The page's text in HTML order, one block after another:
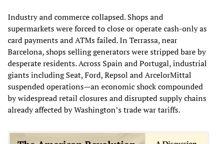
Industry and commerce collapsed. Shops and
supermarkets were forced to close or operate cash-only as
card payments and ATMs failed. In Terrassa, near
Barcelona, shops selling generators were stripped bare by
desperate residents. Across Spain and Portugal, industrial
giants including Seat, Ford, Repsol and ArcelorMittal
suspended operations—an economic shock compounded
by widespread retail closures and disrupted supply chains
already affected by Washington’s trade war tariffs.